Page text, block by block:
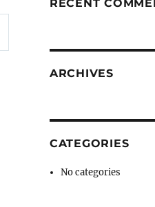
RECENT
ARCHIVES
CATEGORIES
No categories